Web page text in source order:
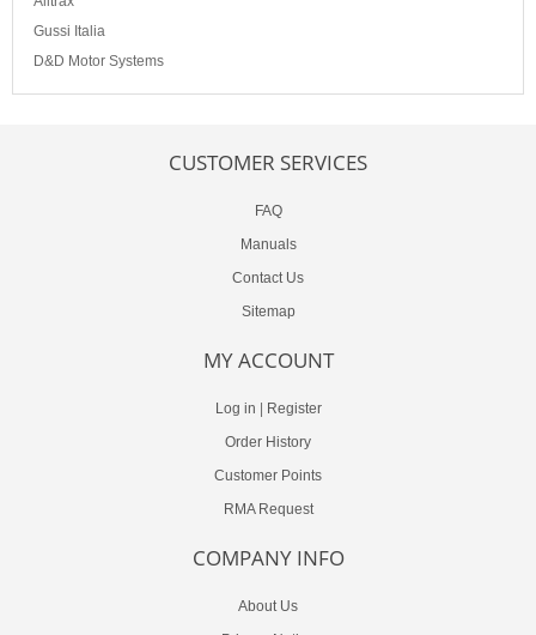
Gussi Italia
D&D Motor Systems
CUSTOMER SERVICES
FAQ
Manuals
Contact Us
Sitemap
MY ACCOUNT
Log in
Register
Order History
Customer Points
RMA Request
COMPANY INFO
About Us